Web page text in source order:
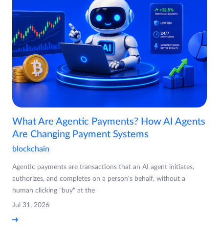
What Are Agentic Payments? How AI Agents
Are Changing Payment Systems
blockchain
Agentic payments are transactions that an AI agent initiates,
authorizes, and completes on a person's behalf, without a
human clicking "buy" at the
Jul 31, 2026